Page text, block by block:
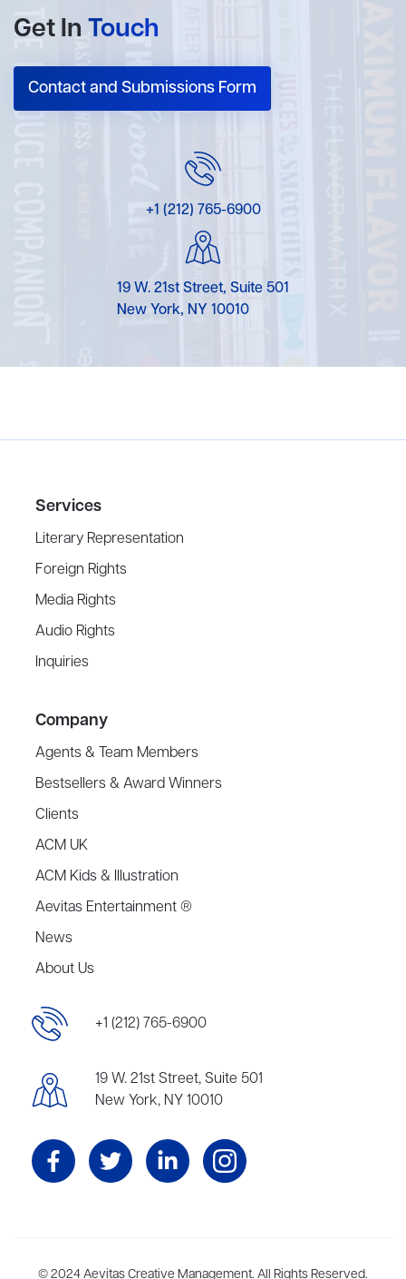
Get In Touch
Contact and Submissions Form
+1 (212) 765-6900
19 W. 21st Street, Suite 501
New York, NY 10010
Services
Literary Representation
Foreign Rights
Media Rights
Audio Rights
Inquiries
Company
Agents & Team Members
Bestsellers & Award Winners
Clients
ACM UK
ACM Kids & Illustration
Aevitas Entertainment ®
News
About Us
+1 (212) 765-6900
19 W. 21st Street, Suite 501
New York, NY 10010
Aevitas Creative is a full-service literary agency,home to more
© 2024 Aevitas Creative Management. All Rights Reserved.